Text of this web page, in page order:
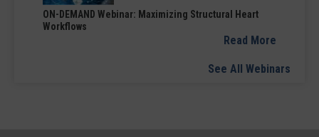
ON-DEMAND Webinar: Maximizing Structural Heart
Workflows
Read More
See All Webinars